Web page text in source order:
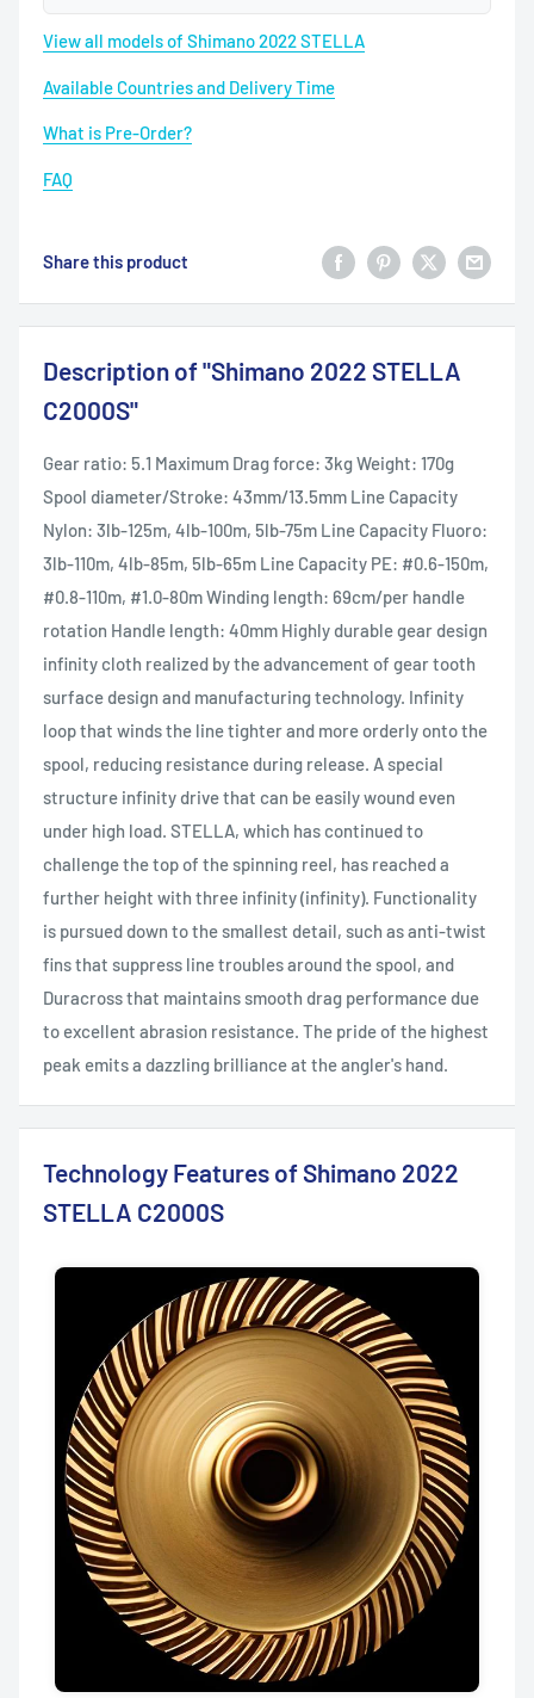
View all models of Shimano 2022 STELLA
Available Countries and Delivery Time
What is Pre-Order?
FAQ
Share this product
Description of "Shimano 2022 STELLA
C2000S"
Gear ratio: 5.1 Maximum Drag force: 3kg Weight: 170g
Spool diameter/Stroke: 43mm/13.5mm Line Capacity
Nylon: 3lb-125m, 4lb-100m, 5lb-75m Line Capacity Fluoro:
3lb-110m, 4lb-85m, 5lb-65m Line Capacity PE: #0.6-150m,
#0.8-110m, #1.0-80m Winding length: 69cm/per handle
rotation Handle length: 40mm Highly durable gear design
infinity cloth realized by the advancement of gear tooth
surface design and manufacturing technology. Infinity
loop that winds the line tighter and more orderly onto the
spool, reducing resistance during release. A special
structure infinity drive that can be easily wound even
under high load. STELLA, which has continued to
challenge the top of the spinning reel, has reached a
further height with three infinity (infinity). Functionality
is pursued down to the smallest detail, such as anti-twist
fins that suppress line troubles around the spool, and
Duracross that maintains smooth drag performance due
to excellent abrasion resistance. The pride of the highest
peak emits a dazzling brilliance at the angler's hand.
Technology Features of Shimano 2022
STELLA C2000S